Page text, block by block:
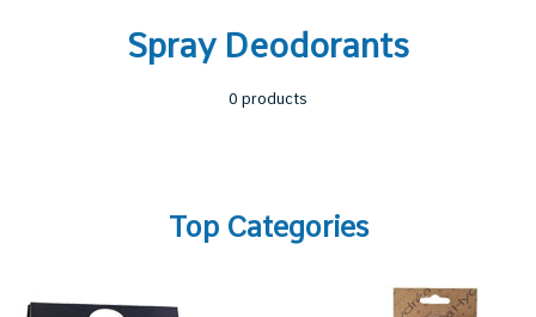
Spray Deodorants
0 products
Top Categories